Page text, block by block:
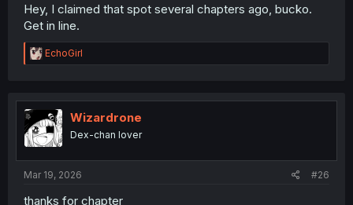
Hey, I claimed that spot several chapters ago, bucko.
Get in line.
R
e
t
o
n
EchoGirl
Wizardrone
Dex-chan lover
Mar 19, 2026 #26
thanks for chapter